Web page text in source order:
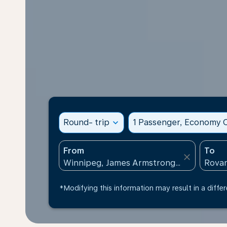
Round- trip expand_more 1 Passenger, Economy
From
close
To
*Modifying this information may result in a